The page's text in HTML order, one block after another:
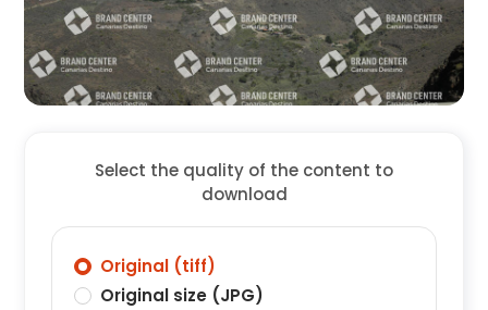
Select the quality of the content to
download
Original (tiff)
Original size (JPG)